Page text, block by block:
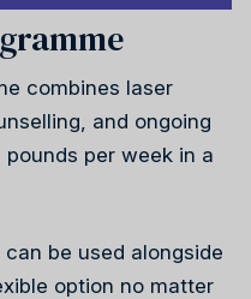
combines laser
and ongoing
pounds per week in a
be used alongside
option no matter